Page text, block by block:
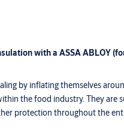
with a ASSA ABLOY
by inflating themselves
the food industry. They are
protection throughout the